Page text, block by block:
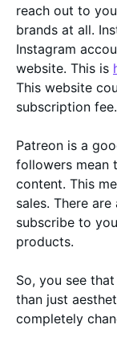
reach out to
brands at all.
Instagram
website. This is
This website
subscription fee.
Patreon is a
followers mean
content. This
sales. There
subscribe to
products.
So, you see
than just
completely